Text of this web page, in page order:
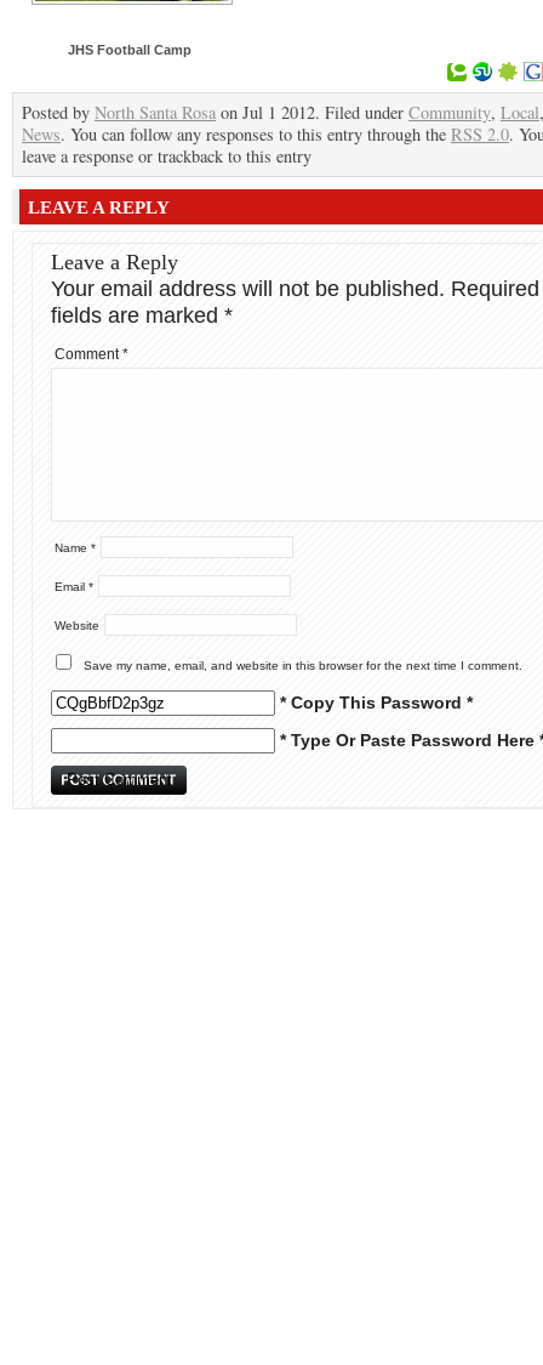
JHS Football Camp
Posted by North Santa Rosa on Jul 1 2012. Filed under Community, Local
News. You can follow any responses to this entry through the RSS 2.0.
leave a response or trackback to this entry
LEAVE A REPLY
Leave a Reply
Your email address will not be published. Required
fields are marked *
Comment*
Name *
Email *
Website
Save my name, email, and website in this browser for the next time I comment.
* Copy This Password *
* Type Or Paste Password Here